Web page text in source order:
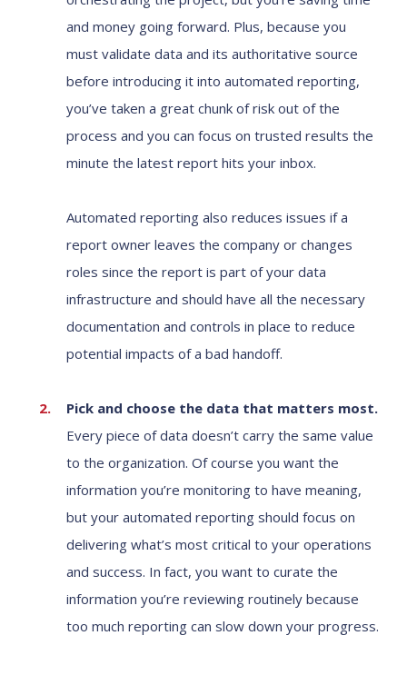
and money going forward. Plus, because you
must validate data and its authoritative source
before introducing it into automated reporting,
you’ve taken a great chunk of risk out of the
process and you can focus on trusted results the
minute the latest report hits your inbox.
Automated reporting also reduces issues if a
report owner leaves the company or changes
roles since the report is part of your data
infrastructure and should have all the necessary
documentation and controls in place to reduce
potential impacts of a bad handoff.
Pick and choose the data that matters most.
Every piece of data doesn’t carry the same value
to the organization. Of course you want the
information you’re monitoring to have meaning,
but your automated reporting should focus on
delivering what’s most critical to your operations
and success. In fact, you want to curate the
information you’re reviewing routinely because
too much reporting can slow down your progress.